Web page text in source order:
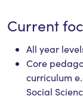
Current
All year
Core
curriculum
Social